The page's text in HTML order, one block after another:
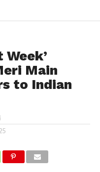
Week’
Main
to Indian